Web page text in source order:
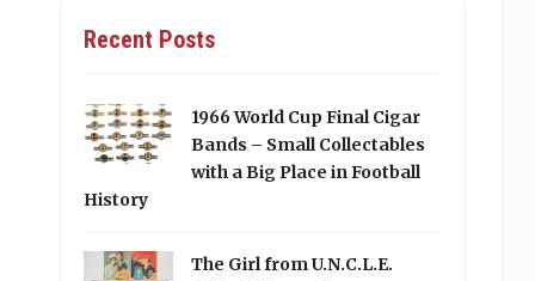
Recent Posts
1966 World Cup Final Cigar
Bands – Small Collectables
with a Big Place in Football
History
The Girl from U.N.C.L.E.